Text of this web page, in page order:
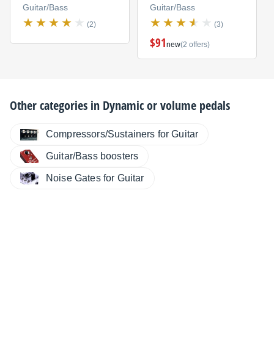
Guitar/Bass
(2)
Guitar/Bass
(3)
$91new(2 offers)
Other categories in Dynamic or volume pedals
Compressors/Sustainers for Guitar
Guitar/Bass boosters
Noise Gates for Guitar